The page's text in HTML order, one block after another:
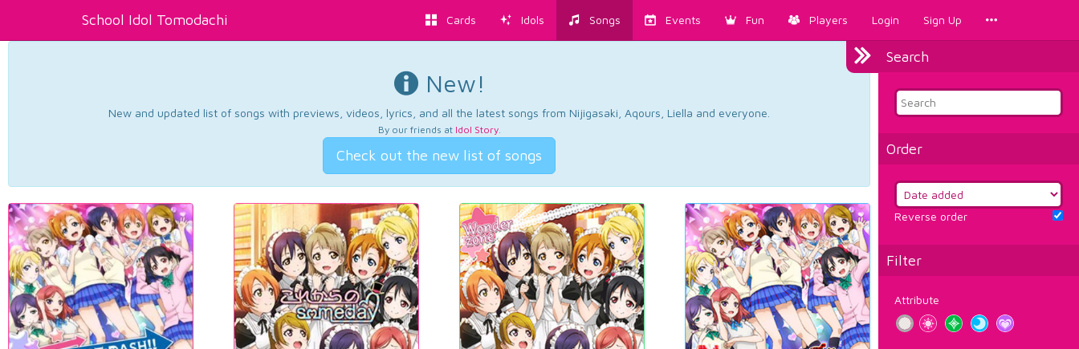
School Idol Tomodachi Cards Idols Songs Events Fun Players Login Sign Up
Search
Order
Reverse order
Filter
Attribute
New!
New and updated list of songs with previews, videos, lyrics, and all the latest songs from Nijigasaki, Aqours, Liella and everyone.
By our friends at Idol Story.
Check out the new list of songs